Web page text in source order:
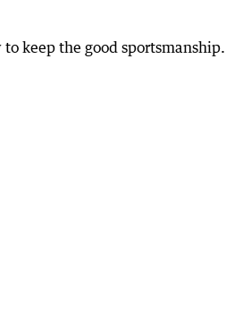
keep the good sportsmanship.